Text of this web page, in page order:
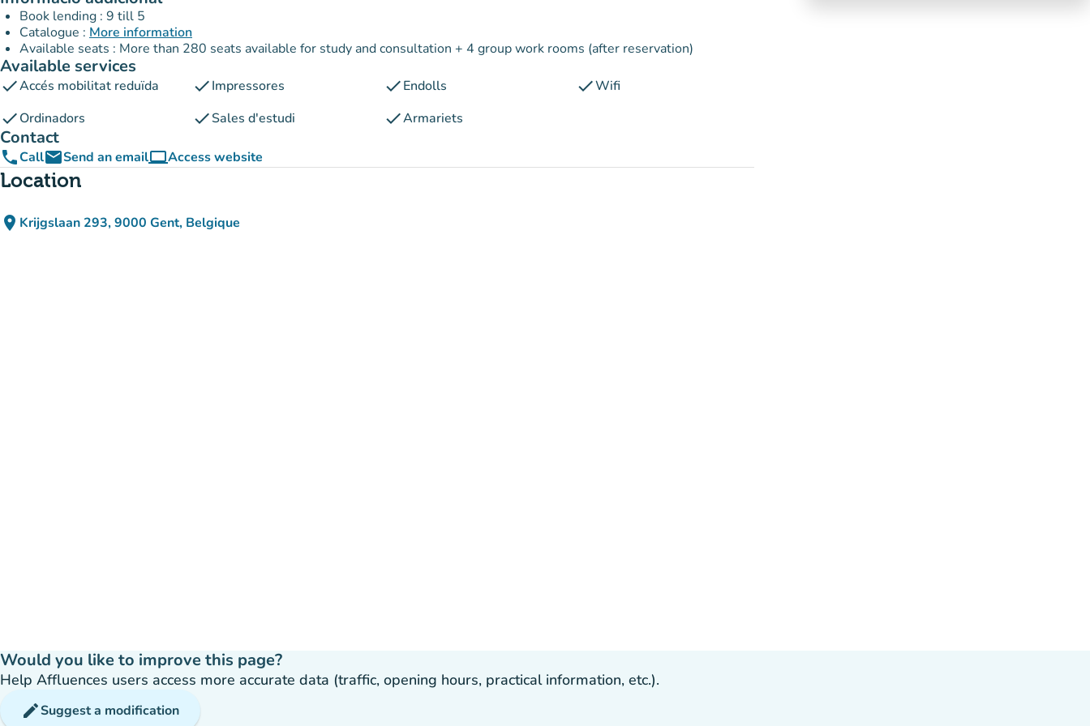
Book lending : 9 till 5
Catalogue : More information
Available seats : More than 280 seats available for study and consultation + 4 group work rooms (after reservation)
Available services
checkAccés mobilitat reduïda checkImpressores checkEndolls checkWifi
checkOrdinadors checkSales d'estudi checkArmariets
Contact
phoneCallemailSend an emailcomputerAccess website
(new tab)
Location
place Krijgslaan 293, 9000 Gent, Belgique
(open in Google Maps)
(new tab)
Would you like to improve this page?
Help Affluences users access more accurate data (traffic, opening hours, practical information, etc.).
editSuggest a modification